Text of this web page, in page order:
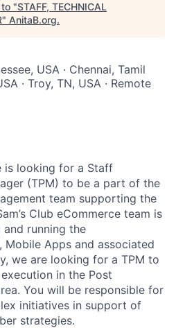
"STAFF, TECHNICAL
" AnitaB.org.
USA · Chennai, Tamil
· Troy, TN, USA · Remote
is looking for a Staff
(TPM) to be a part of the
team supporting the
Club eCommerce team is
running the
Mobile Apps and associated
we are looking for a TPM to
in the Post
You will be responsible for
initiatives in support of
strategies.